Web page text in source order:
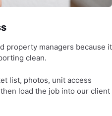
property managers because it
clean.
list, photos, unit access
load the job into our client